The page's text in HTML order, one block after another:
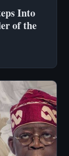
Into
of the